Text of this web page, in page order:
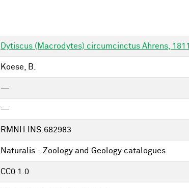
Dytiscus (Macrodytes) circumcinctus Ahrens, 1811
Koese, B.
—
—
RMNH.INS.682983
Naturalis - Zoology and Geology catalogues
CC0 1.0